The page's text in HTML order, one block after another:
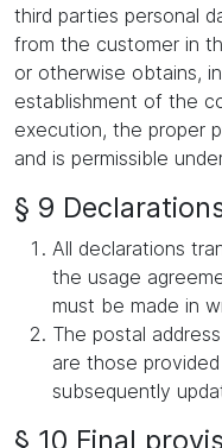
third parties personal
from the customer in
or otherwise obtains,
establishment of the
execution, the proper
and is permissible
§ 9
All declarations
the usage
must be made in
The postal
are those
subsequently
§ 10 Final